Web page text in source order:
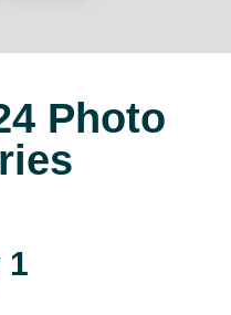
Photo
1